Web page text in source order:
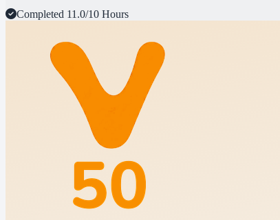
Completed 11.0/10 Hours